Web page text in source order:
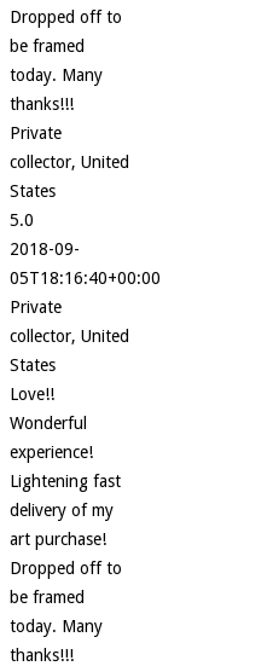
Dropped off to
be framed
today. Many
thanks!!!
Private
collector, United
States
5.0
2018-09-
05T18:16:40+00:00
Private
collector, United
States
Love!!
Wonderful
experience!
Lightening fast
delivery of my
art purchase!
Dropped off to
be framed
today. Many
thanks!!!